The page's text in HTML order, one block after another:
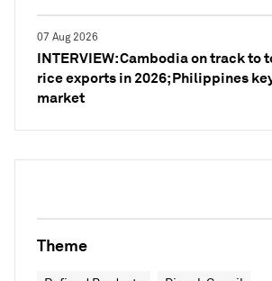
07 Aug 2026
INTERVIEW: Cambodia on track to
rice exports in 2026; Philippines
market
Theme